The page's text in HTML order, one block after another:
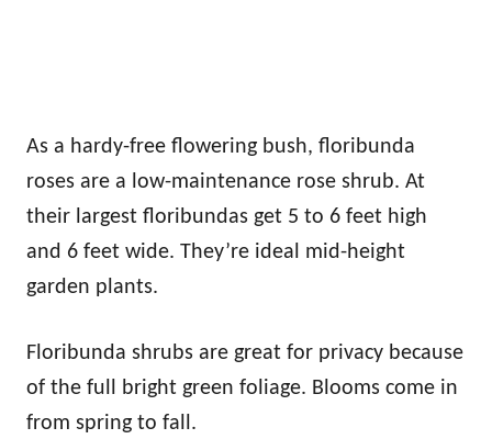
As a hardy-free flowering bush, floribunda
roses are a low-maintenance rose shrub. At
their largest floribundas get 5 to 6 feet high
and 6 feet wide. They’re ideal mid-height
garden plants.
Floribunda shrubs are great for privacy because
of the full bright green foliage. Blooms come in
from spring to fall.